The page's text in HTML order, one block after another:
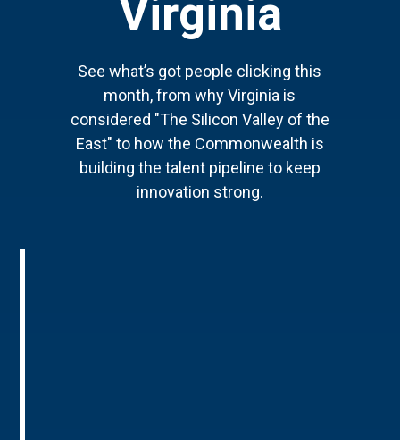
Virginia
See what’s got people clicking this
month, from why Virginia is
considered "The Silicon Valley of the
East" to how the Commonwealth is
building the talent pipeline to keep
innovation strong.